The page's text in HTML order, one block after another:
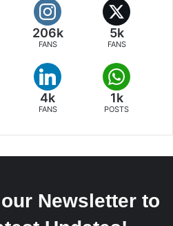
206k
FANS
5k
FANS
4k
FANS
1k
POSTS
Newsletter to